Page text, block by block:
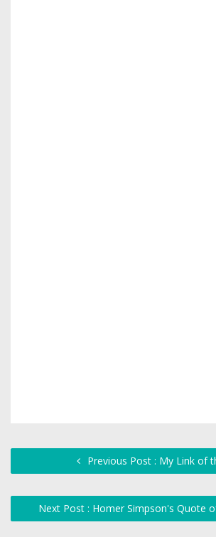
Previous Post : My Link of
Next Post : Homer Simpson's Quote